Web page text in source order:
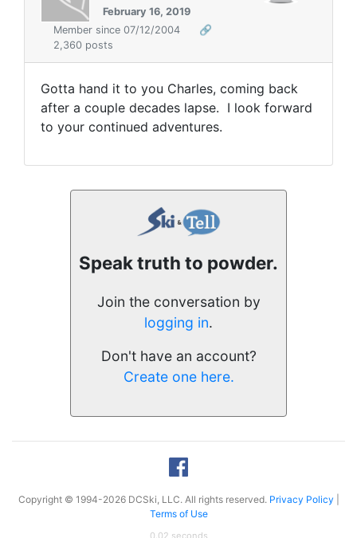
February 16, 2019
Member since 07/12/2004
🔗
2,360 posts
Gotta hand it to you Charles, coming back
after a couple decades lapse. I look forward
to your continued adventures.
Speak truth to powder.
Join the conversation by
logging in.
Don't have an account?
Create one here.
Copyright © 1994-2026 DCSki, LLC. All rights reserved. Privacy Policy
Terms of Use
0.02 seconds